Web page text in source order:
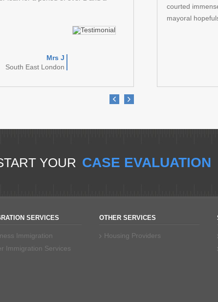
Mrs J
South East London
Recommended.
courted
mayoral
YOUR CASE EVALUATION
SERVICES
Immigration
Immigration Services
OTHER SERVICES
Housing Providers